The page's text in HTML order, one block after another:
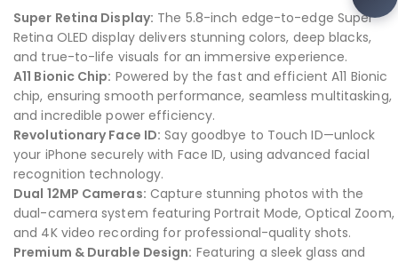
Super Retina Display: The 5.8-inch edge-to-edge Super
Retina OLED display delivers stunning colors, deep blacks,
and true-to-life visuals for an immersive experience.
A11 Bionic Chip: Powered by the fast and efficient A11 Bionic
chip, ensuring smooth performance, seamless multitasking,
and incredible power efficiency.
Revolutionary Face ID: Say goodbye to Touch ID—unlock
your iPhone securely with Face ID, using advanced facial
recognition technology.
Dual 12MP Cameras: Capture stunning photos with the
dual-camera system featuring Portrait Mode, Optical Zoom,
and 4K video recording for professional-quality shots.
Premium & Durable Design: Featuring a sleek glass and